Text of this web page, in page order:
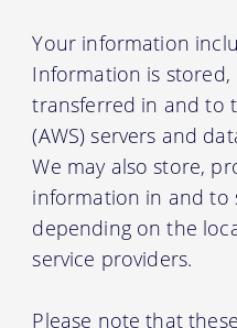
Your information
Information is stored,
transferred in and to
(AWS) servers and
We may also store,
information in and to
depending on the
service providers.
Please note that